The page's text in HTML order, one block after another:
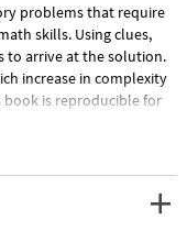
problems that require
skills. Using clues,
to arrive at the solution.
increase in complexity
is reproducible for
for a free printable